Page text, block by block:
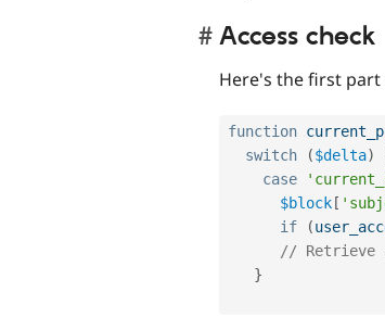
Access check
Here's the first part
function
switch
($delta)
case
$block [
if
(
// Retrieve
}